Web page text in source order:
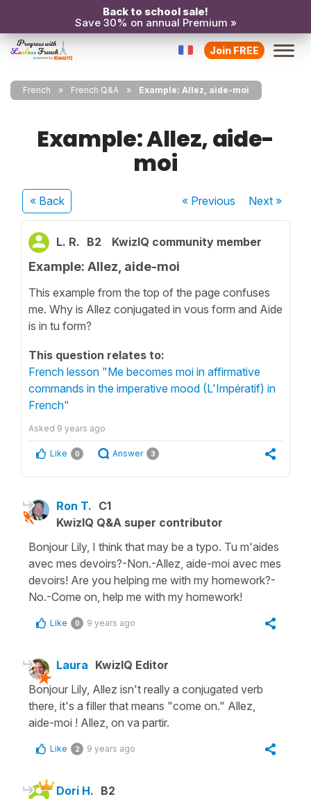
Back to school sale!
Save 30% on annual Premium »
Join FREE
French French Q&A Example: Allez, aide-moi
Example: Allez, aide-
moi
« Back « Previous Next»
L. R. B2 KwizIQ community member
Example: Allez, aide-moi
This example from the top of the page confuses
me. Why is Allez conjugated in vous form and Aide
is in tu form?
This question relates to:
French lesson "Me becomes moi in affirmative
commands in the imperative mood (L'Impératif) in
French"
Asked 9 years ago
Like 0 Answer 3
Ron T. C1
KwizIQ Q&A super contributor
Bonjour Lily, I think that may be a typo. Tu m'aides
avec mes devoirs?-Non.-Allez, aide-moi avec mes
devoirs! Are you helping me with my homework?-
No.-Come on, help me with my homework!
Like 0 9 years ago
Laura KwizIQ Editor
Bonjour Lily, Allez isn't really a conjugated verb
there, it's a filler that means "come on." Allez,
aide-moi ! Allez, on va partir.
Like 2 9 years ago
Dori H. B2